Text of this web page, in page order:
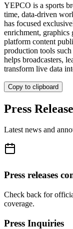
YEPCO is a sports
time, data-driven
has focused
enrichment,
platform content
production tools
helps broadcasters,
transform live data
Copy to clipboard
Press
Latest news and
Press releases
Check back for
coverage.
Press Inquiries